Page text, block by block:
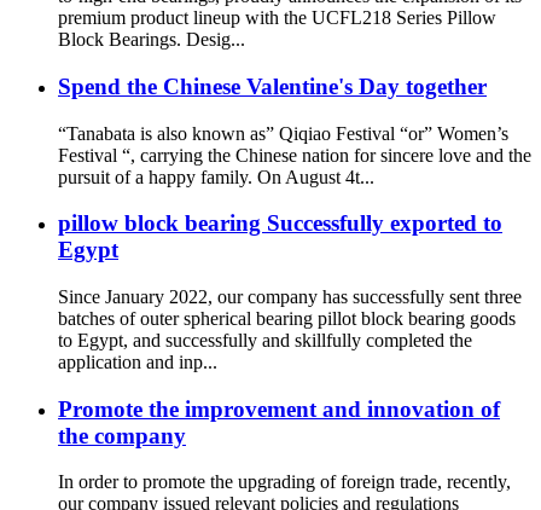
premium product lineup with the UCFL218 Series Pillow
Block Bearings. Desig...
Spend the Chinese Valentine's Day together
“Tanabata is also known as” Qiqiao Festival “or” Women’s
Festival “, carrying the Chinese nation for sincere love and the
pursuit of a happy family. On August 4t...
pillow block bearing Successfully exported to
Egypt
Since January 2022, our company has successfully sent three
batches of outer spherical bearing pillot block bearing goods
to Egypt, and successfully and skillfully completed the
application and inp...
Promote the improvement and innovation of
the company
In order to promote the upgrading of foreign trade, recently,
our company issued relevant policies and regulations